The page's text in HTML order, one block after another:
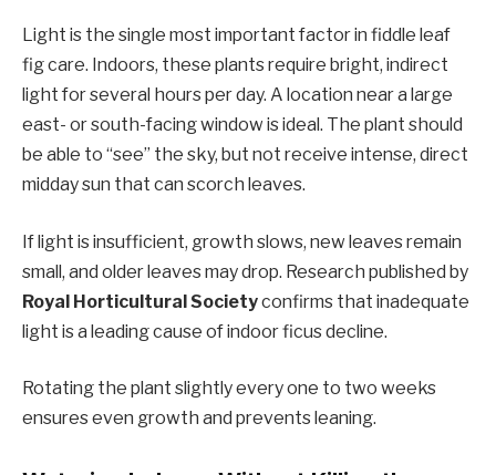
Light is the single most important factor in fiddle leaf
fig care. Indoors, these plants require bright, indirect
light for several hours per day. A location near a large
east- or south-facing window is ideal. The plant should
be able to “see” the sky, but not receive intense, direct
midday sun that can scorch leaves.
If light is insufficient, growth slows, new leaves remain
small, and older leaves may drop. Research published by
Royal Horticultural Societyconfirms that inadequate
light is a leading cause of indoor ficus decline.
Rotating the plant slightly every one to two weeks
ensures even growth and prevents leaning.